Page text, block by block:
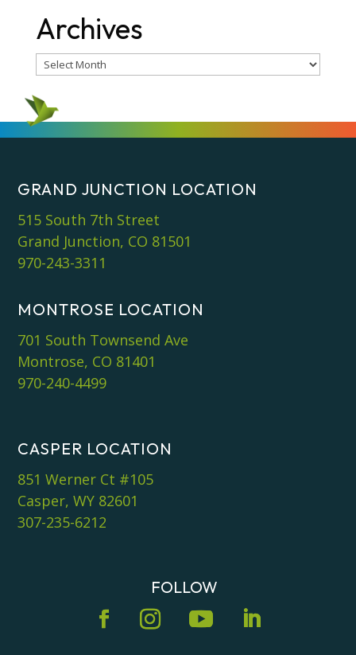
Archives
Archives
GRAND JUNCTION LOCATION
515 South 7th Street
Grand Junction, CO 81501
970-243-3311
MONTROSE LOCATION
701 South Townsend Ave
Montrose, CO 81401
970-240-4499
CASPER LOCATION
851 Werner Ct #105
Casper, WY 82601
307-235-6212
FOLLOW